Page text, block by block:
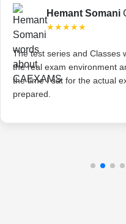
Hemant Somani
★★★★★
The test series and Classes
the real exam environment
the time I sat for the actual
prepared.